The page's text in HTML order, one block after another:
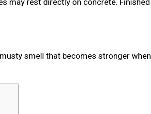
smell that becomes stronger when